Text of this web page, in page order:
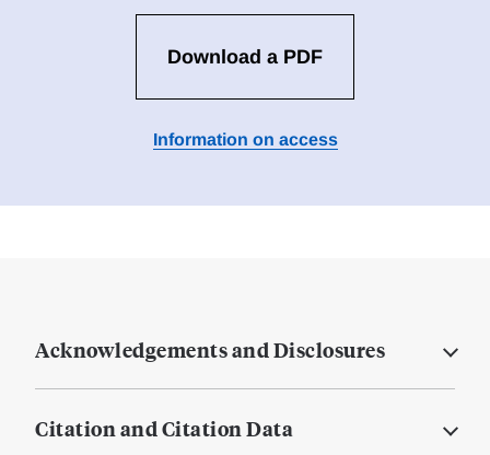
Download a PDF
Information on access
Acknowledgements and Disclosures
Citation and Citation Data